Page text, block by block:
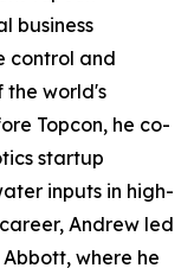
business
control and
the world's
Topcon, he co-
startup
inputs in high-
Andrew led
where he